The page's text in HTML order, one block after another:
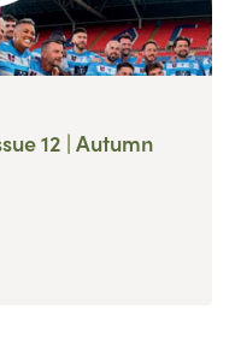
12 | Autumn